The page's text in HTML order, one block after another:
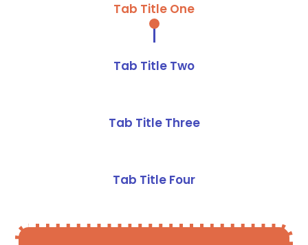
Tab Title One
Tab Title Two
Tab Title Three
Tab Title Four